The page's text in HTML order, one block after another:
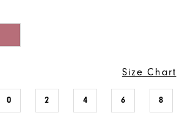
Size Chart
0 2 4 6 8